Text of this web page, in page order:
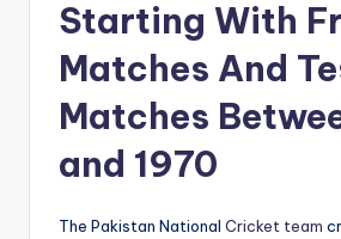
Starting With
Matches And
Matches
and 1970
The Pakistan National Cricket team